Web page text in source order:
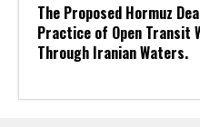
The Proposed Hormuz
Practice of Open Transit
Through Iranian Waters.